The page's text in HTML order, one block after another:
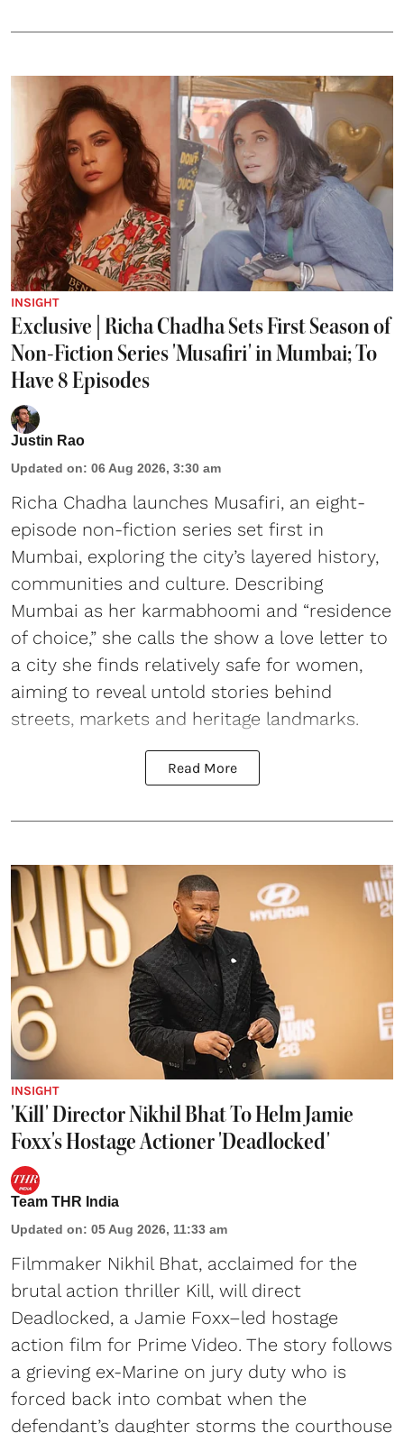
INSIGHT
Exclusive | Richa Chadha Sets First Season of
Non-Fiction Series 'Musafiri' in Mumbai; To
Have 8 Episodes
Justin Rao
Updated on: 06 Aug 2026, 3:30 am
Richa Chadha launches Musafiri, an eight-
episode non-fiction series set first in
Mumbai, exploring the city’s layered history,
communities and culture. Describing
Mumbai as her karmabhoomi and “residence
of choice,” she calls the show a love letter to
a city she finds relatively safe for women,
aiming to reveal untold stories behind
streets, markets and heritage landmarks.
Read More
INSIGHT
'Kill' Director Nikhil Bhat To Helm Jamie
Foxx's Hostage Actioner 'Deadlocked'
Team THR India
Updated on: 05 Aug 2026, 11:33 am
Filmmaker Nikhil Bhat, acclaimed for the
brutal action thriller Kill, will direct
Deadlocked, a Jamie Foxx–led hostage
action film for Prime Video. The story follows
a grieving ex-Marine on jury duty who is
forced back into combat when the
defendant’s daughter storms the courthouse